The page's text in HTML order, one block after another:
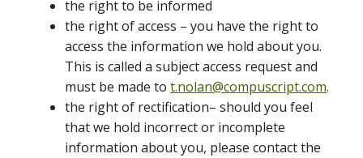
the right to be informed
the right of access – you have the right to
access the information we hold about you.
This is called a subject access request and
must be made to t.nolan@compuscript.com.
the right of rectification– should you feel
that we hold incorrect or incomplete
information about you, please contact the